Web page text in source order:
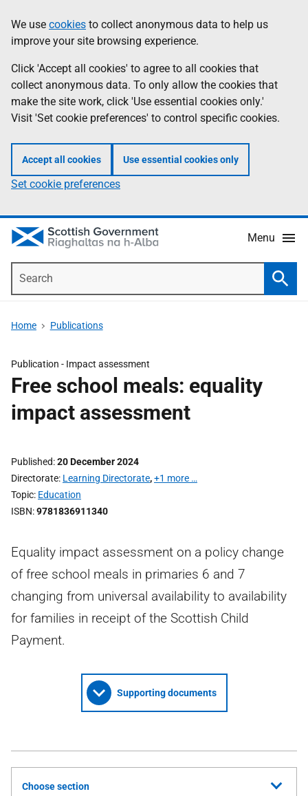
to
main
content
help
Information
We use cookies to collect anonymous data to help us
improve your site browsing experience.
Click 'Accept all cookies' to agree to all cookies that
collect anonymous data. To only allow the cookies that
make the site work, click 'Use essential cookies only.'
Visit 'Set cookie preferences' to control specific cookies.
Accept all cookies Use essential cookies only
Set cookie preferences
Menu
Home Publications
Publication - Impact assessment
Free school meals: equality
impact assessment
Published 20 December 2024
Directorate Learning Directorate,+1 more …
Topic Education
ISBN 9781836911340
Equality impact assessment on a policy change
of free school meals in primaries 6 and 7
changing from universal availability to availability
for families in receipt of the Scottish Child
Payment.
Supporting documents
Choose section